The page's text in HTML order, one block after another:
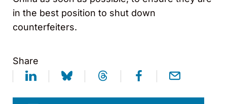
in the best position to shut down
counterfeiters.
Share